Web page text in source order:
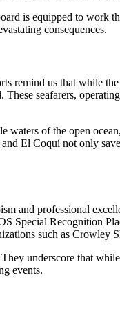
is equipped to work
consequences.
remind us that while
seafarers,
waters of the open
El Coquí not only
and professional
Special Recognition
such as Crowley
underscore that
events.